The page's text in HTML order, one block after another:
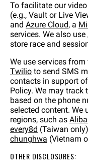
To facilitate our
(e.g., Vault or Live
and Azure Cloud, a
services. We also use
store race and
We use services
Twilio to send SMS
contacts in support
Policy. We may track
based on the phone
selected content. We
regions, such as
every8d (Taiwan
chunghwa (Vietnam
OTHER DISCLOSURES: